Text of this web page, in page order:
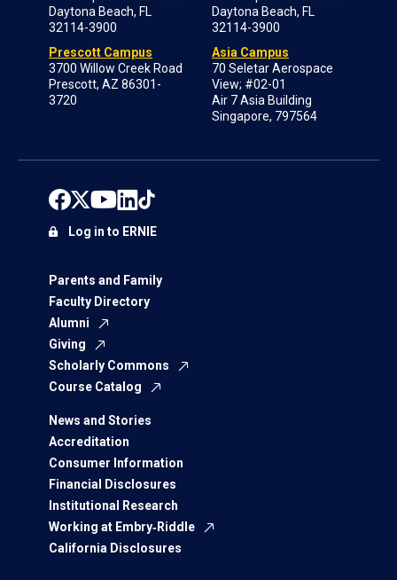
Daytona Beach, FL
32114-3900
Prescott Campus
3700 Willow Creek Road
Prescott, AZ 86301-
3720
Daytona Beach, FL
32114-3900
Asia Campus
70 Seletar Aerospace
View; #02-01
Air 7 Asia Building
Singapore, 797564
Parents and Family
Faculty Directory
Alumni
Giving
Scholarly Commons
Course Catalog
News and Stories
Accreditation
Consumer Information
Financial Disclosures
Institutional Research
Working at Embry‑Riddle
California Disclosures
Log in to ERNIE